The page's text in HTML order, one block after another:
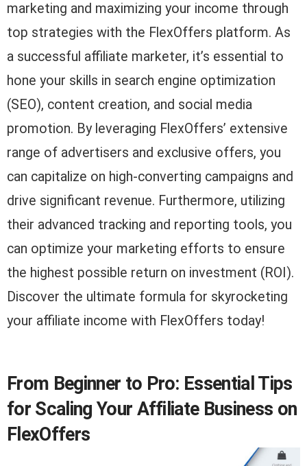
marketing and maximizing your income through
top strategies with the FlexOffers platform. As
a successful affiliate marketer, it’s essential to
hone your skills in search engine optimization
(SEO), content creation, and social media
promotion. By leveraging FlexOffers’ extensive
range of advertisers and exclusive offers, you
can capitalize on high-converting campaigns and
drive significant revenue. Furthermore, utilizing
their advanced tracking and reporting tools, you
can optimize your marketing efforts to ensure
the highest possible return on investment (ROI).
Discover the ultimate formula for skyrocketing
your affiliate income with FlexOffers today!
From Beginner to Pro: Essential Tips
for Scaling Your Affiliate Business on
FlexOffers